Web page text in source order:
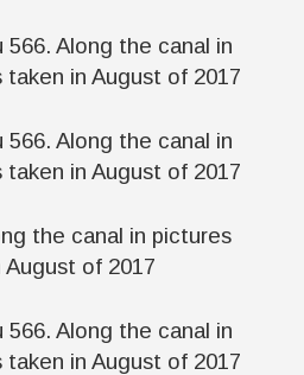
566. Along the canal in
taken in August of 2017
566. Along the canal in
taken in August of 2017
the canal in pictures
August of 2017
566. Along the canal in
taken in August of 2017